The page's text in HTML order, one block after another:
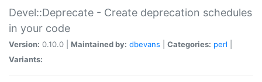
Devel::Deprecate - Create deprecation schedules
in your code
Version: 0.10.0 | Maintained by: dbevans Categories: perl
Variants: